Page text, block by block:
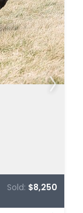
Sold: $8,250